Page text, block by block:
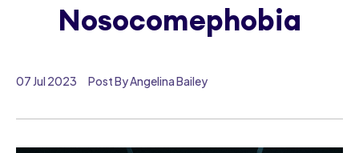
07 Jul 2023 Post By Angelina Bailey
Nosocomephobia